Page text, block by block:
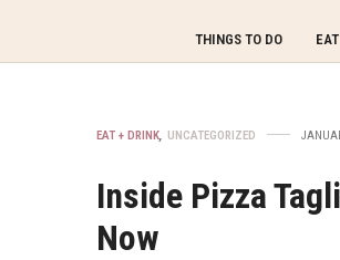
THINGS TO DO
EAT + DRINK, UNCATEGORIZED
Inside Pizza
Now